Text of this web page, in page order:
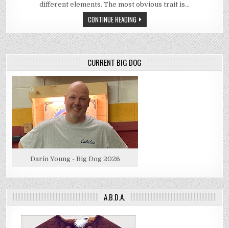
different elements. The most obvious trait is…
CONTINUE READING
CURRENT BIG DOG
Darin Young - Big Dog 2026
A.B.D.A.